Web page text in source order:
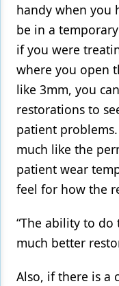
handy when you
be in a
if you were
where you open
like 3mm, you
restorations to
patient
much like the
patient wear
feel for how the
“The ability to
much better
Also, if there is a